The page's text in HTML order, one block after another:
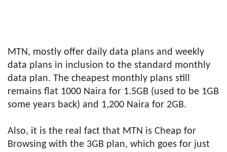
MTN, mostly offer daily data plans and weekly
data plans in inclusion to the standard monthly
data plan. The cheapest monthly plans still
remains flat 1000 Naira for 1.5GB (used to be 1GB
some years back) and 1,200 Naira for 2GB.
Also, it is the real fact that MTN is Cheap for
Browsing with the 3GB plan, which goes for just